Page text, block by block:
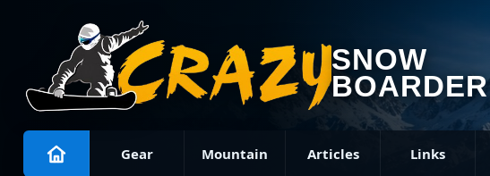
SNOW
BOARDER
Gear Mountain Articles Links